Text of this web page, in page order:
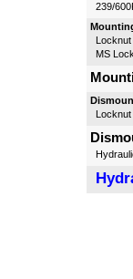
239/
Locknut
MS
Locknut